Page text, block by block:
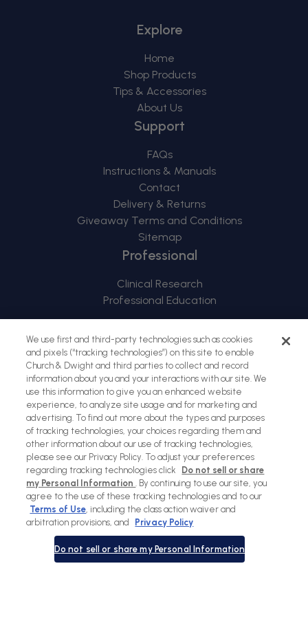
Explore
Home
Shop Products
Tips & Accessories
About Us
Support
FAQs
Instructions & Manuals
Contact
Delivery & Returns
Giveaway Terms and Conditions
Sitemap
Professional
Clinical Research
Professional Education
Back
to
top
SitemapTerms of UsePrivacy Policy
Cookies Policy
We use first and third-party technologies such as cookies
and pixels (“tracking technologies”) on this site to enable
Church & Dwight and third parties to collect and record
information about you and your interactions with our site. We
use this information to give you an enhanced website
experience, to analyze site usage and for marketing and
advertising. To find out more about the types and purposes
of tracking technologies, your choices regarding them and
other information about our use of tracking technologies,
please see our Privacy Policy. To adjust your preferences
regarding tracking technologies click
Do not sell or share
my Personal Information. By continuing to use our site, you
agree to the use of these tracking technologies and to our
Terms of Use, including the class action waiver and
arbitration provisions, and
Privacy Policy
Do not sell or share my Personal Information